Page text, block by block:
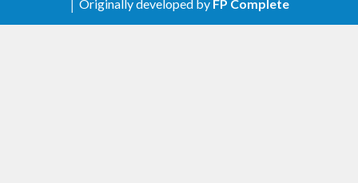
│ Originally developed by FP Complete